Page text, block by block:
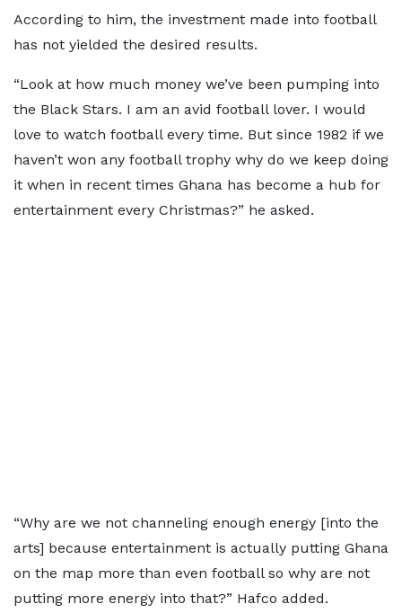
According to him, the investment made into football
has not yielded the desired results.
“Look at how much money we’ve been pumping into
the Black Stars. I am an avid football lover. I would
love to watch football every time. But since 1982 if we
haven’t won any football trophy why do we keep doing
it when in recent times Ghana has become a hub for
entertainment every Christmas?” he asked.
“Why are we not channeling enough energy [into the
arts] because entertainment is actually putting Ghana
on the map more than even football so why are not
putting more energy into that?” Hafco added.